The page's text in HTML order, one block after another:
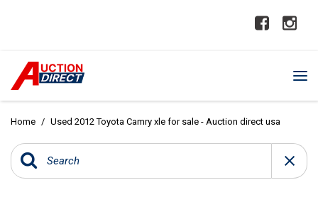
Home / Used 2012 Toyota Camry xle for sale - Auction direct usa